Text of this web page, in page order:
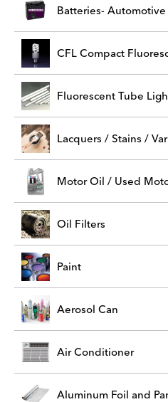
Batteries- Automotive
CFL Compact
Fluorescent Tube
Lacquers / Stains /
Motor Oil / Used
Oil Filters
Paint
Aerosol Can
Air Conditioner
Aluminum Foil and